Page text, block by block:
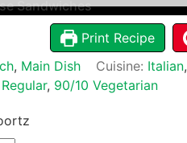
Print Recipe
, Main Dish Cuisine: Italian,
, 90/10 Vegetarian